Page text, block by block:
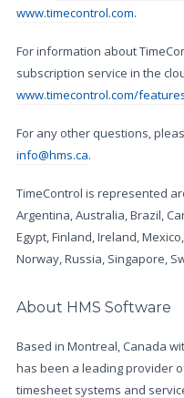
www.timecontrol.com.
For information about
subscription service in the
www.timecontrol.com/
For any other questions,
info@hms.ca.
TimeControl is represented
Argentina, Australia, Brazil,
Egypt, Finland, Ireland,
Norway, Russia, Singapore,
About HMS Software
Based in Montreal, Canada
has been a leading provider
timesheet systems and